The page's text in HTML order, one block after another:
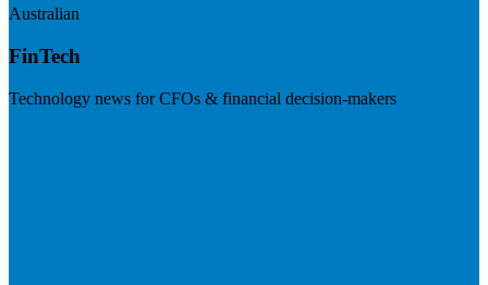
Australian
FinTech
Technology news for CFOs & financial decision-makers